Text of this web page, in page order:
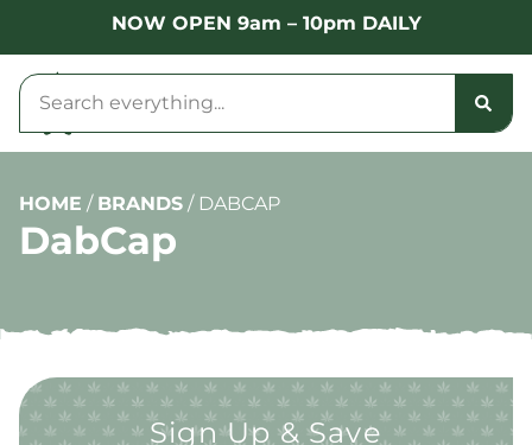
NOW OPEN 9am – 10pm DAILY
HOME / BRANDS / DABCAP
DabCap
Sign Up & Save